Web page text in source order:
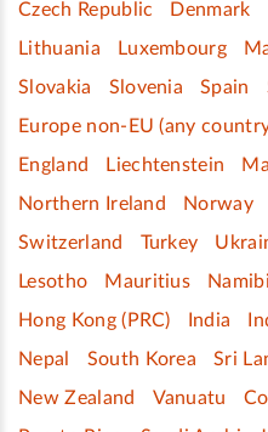
Czech Republic
Denmark
Lithuania
Luxembourg
Slovakia
Slovenia Spain
Europe non-EU (any
England
Liechtenstein
Northern Ireland
Norway
Switzerland
Turkey
Lesotho
Mauritius
Hong Kong (PRC)
India
Nepal
South Korea Sri
New Zealand
Vanuatu